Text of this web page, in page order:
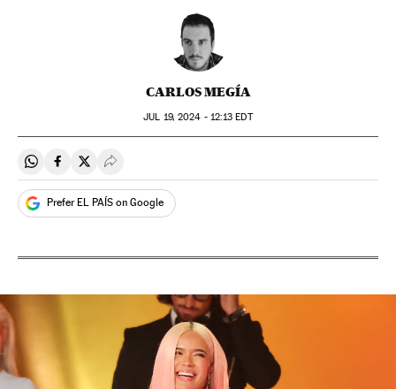
CARLOS MEGÍA
JUL 19, 2024 - 12:13 EDT
Share on Whatsapp
Share on Facebook
Share on Twitter
Desplegar Redes Sociales
Prefer EL PAÍS on Google